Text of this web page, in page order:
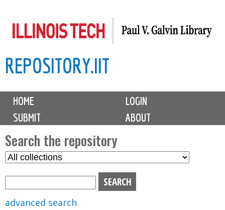
to
content
REPOSITORY.IIT
M
i
n
m
e
n
u
HOME
LOGIN
SUBMIT
ABOUT
Search the repository
S
advanced search